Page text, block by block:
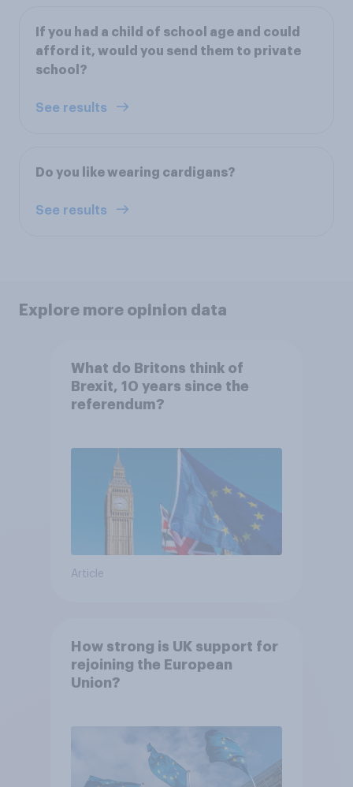
If you had a child of school age and could
afford it, would you send them to private
school?
See results
Do you like wearing cardigans?
See results
Explore more opinion data
What do Britons think of
Brexit, 10 years since the
referendum?
Article
How strong is UK support for
rejoining the European
Union?